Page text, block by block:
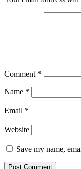
Comment *
Name *
Email *
Website
Save my name,